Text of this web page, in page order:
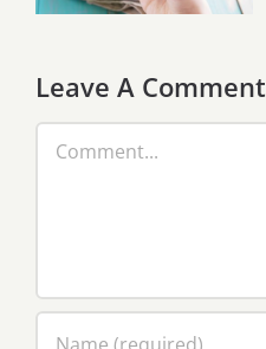
Leave A Comment
Comment